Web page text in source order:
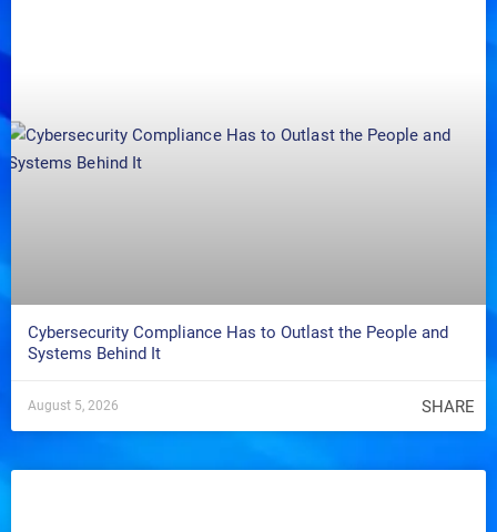
Cybersecurity Compliance Has to Outlast the People and
Systems Behind It
August 5, 2026 SHARE